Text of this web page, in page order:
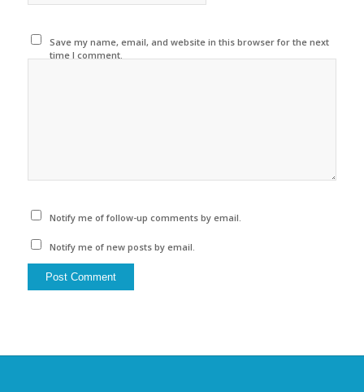
Save my name, email, and website in this browser for the next
time I comment.
Notify me of follow-up comments by email.
Notify me of new posts by email.